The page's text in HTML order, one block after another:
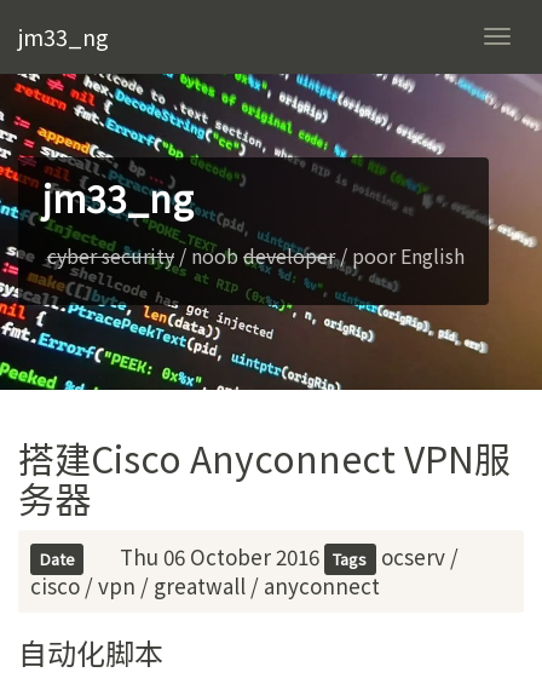
jm33_ng
jm33_ng
cyber security / noobdeveloper/ poor English
搭建Cisco Anyconnect VPN服
务器
Date Thu 06 October 2016 Tags ocserv/
cisco/vpn / greatwall / anyconnect
自动化脚本